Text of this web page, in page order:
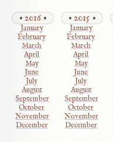
2016
January
February
March
April
May
June
July
August
September
October
November
December
2015
January
February
March
April
May
June
July
August
September
October
November
December